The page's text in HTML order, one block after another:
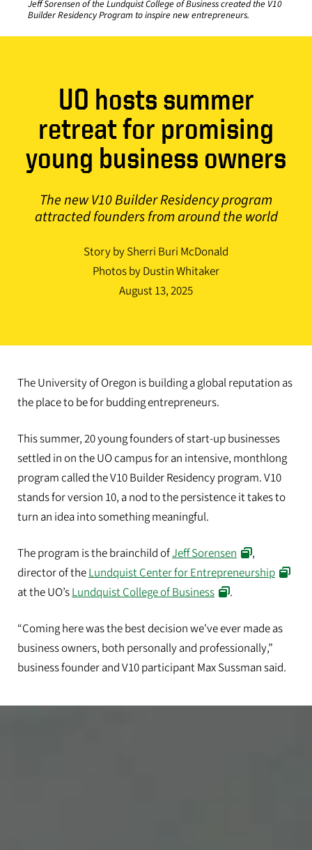
Jeff Sorensen of the Lundquist College of Business created the V10
Builder Residency Program to inspire new entrepreneurs.
UO hosts summer
retreat for promising
young business owners
The new V10 Builder Residency program
attracted founders from around the world
Story by Sherri Buri McDonald
Photos by Dustin Whitaker
August 13, 2025
The University of Oregon is building a global reputation as
the place to be for budding entrepreneurs.
This summer, 20 young founders of start-up businesses
settled in on the UO campus for an intensive, monthlong
program called the V10 Builder Residency program. V10
stands for version 10, a nod to the persistence it takes to
turn an idea into something meaningful.
The program is the brainchild ofJeff Sorensen
,
director of theLundquist Center for Entrepreneurship
at the UO’sLundquist College of Business .
“Coming here was the best decision we've ever made as
business owners, both personally and professionally,”
business founder and V10 participant Max Sussman said.